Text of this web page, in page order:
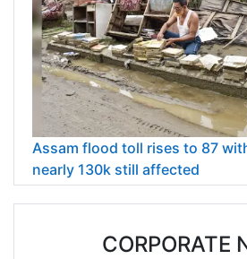
Assam flood toll rises to 87
nearly 130k still affected
CORPORATE